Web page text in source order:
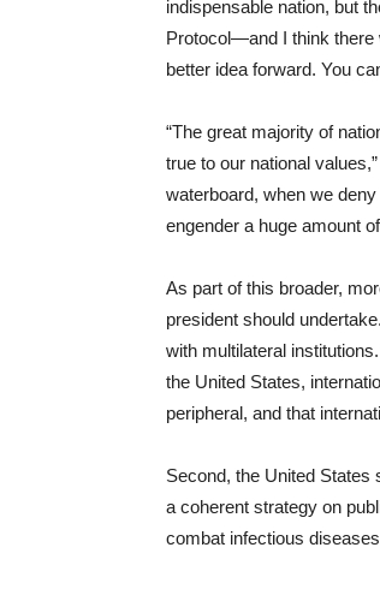
indispensable nation, but
Protocol—and I think there
better idea forward. You
“The great majority of
true to our national
waterboard, when we
engender a huge amount
As part of this broader,
president should
with multilateral
the United States,
peripheral, and that
Second, the United States
a coherent strategy on
combat infectious